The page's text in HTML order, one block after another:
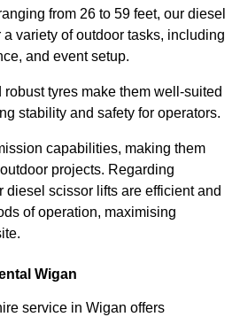
from 26 to 59 feet, our diesel
variety of outdoor tasks, including
and event setup.
tyres make them well-suited
stability and safety for operators.
capabilities, making them
projects. Regarding
diesel scissor lifts are efficient and
of operation, maximising
Wigan
service in Wigan offers